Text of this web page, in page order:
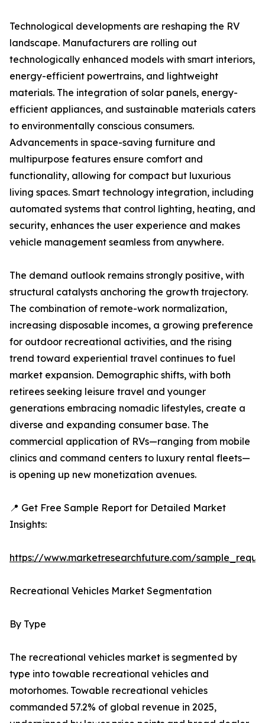
Technological developments are reshaping the RV
landscape. Manufacturers are rolling out
technologically enhanced models with smart interiors,
energy-efficient powertrains, and lightweight
materials. The integration of solar panels, energy-
efficient appliances, and sustainable materials caters
to environmentally conscious consumers.
Advancements in space-saving furniture and
multipurpose features ensure comfort and
functionality, allowing for compact but luxurious
living spaces. Smart technology integration, including
automated systems that control lighting, heating, and
security, enhances the user experience and makes
vehicle management seamless from anywhere.
The demand outlook remains strongly positive, with
structural catalysts anchoring the growth trajectory.
The combination of remote-work normalization,
increasing disposable incomes, a growing preference
for outdoor recreational activities, and the rising
trend toward experiential travel continues to fuel
market expansion. Demographic shifts, with both
retirees seeking leisure travel and younger
generations embracing nomadic lifestyles, create a
diverse and expanding consumer base. The
commercial application of RVs—ranging from mobile
clinics and command centers to luxury rental fleets—
is opening up new monetization avenues.
📍 Get Free Sample Report for Detailed Market
Insights:
https://www.marketresearchfuture.com/
Recreational Vehicles Market Segmentation
By Type
The recreational vehicles market is segmented by
type into towable recreational vehicles and
motorhomes. Towable recreational vehicles
commanded 57.2% of global revenue in 2025,